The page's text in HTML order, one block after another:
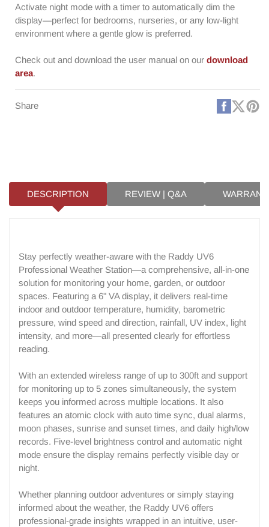
Activate night mode with a timer to automatically dim the
display—perfect for bedrooms, nurseries, or any low-light
environment where a gentle glow is preferred.
Check out and download the user manual on our download
area.
Share Facebook
X
DESCRIPTION REVIEW | Q&A
Stay perfectly weather-aware with the Raddy UV6
Professional Weather Station—a comprehensive, all-in-one
solution for monitoring your home, garden, or outdoor
spaces. Featuring a 6" VA display, it delivers real-time
indoor and outdoor temperature, humidity, barometric
pressure, wind speed and direction, rainfall, UV index, light
intensity, and more—all presented clearly for effortless
reading.
With an extended wireless range of up to 300ft and support
for monitoring up to 5 zones simultaneously, the system
keeps you informed across multiple locations. It also
features an atomic clock with auto time sync, dual alarms,
moon phases, sunrise and sunset times, and daily high/low
records. Five-level brightness control and automatic night
mode ensure the display remains perfectly visible day or
night.
Whether planning outdoor adventures or simply staying
informed about the weather, the Raddy UV6 offers
professional-grade insights wrapped in an intuitive, user-